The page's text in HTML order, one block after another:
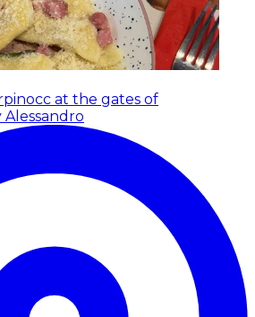
at the gates of
Alessandro